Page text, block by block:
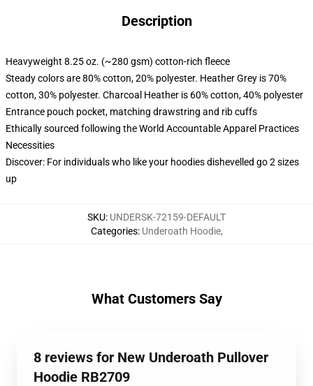
Description
Heavyweight 8.25 oz. (~280 gsm) cotton-rich fleece
Steady colors are 80% cotton, 20% polyester. Heather Grey is 70%
cotton, 30% polyester. Charcoal Heather is 60% cotton, 40% polyester
Entrance pouch pocket, matching drawstring and rib cuffs
Ethically sourced following the World Accountable Apparel Practices
Necessities
Discover: For individuals who like your hoodies dishevelled go 2 sizes
up
SKU: UNDERSK-72159-DEFAULT
Categories: Underoath Hoodie,
What Customers Say
8 reviews for New Underoath Pullover
Hoodie RB2709